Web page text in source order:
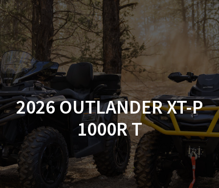
Skip
to
content
2026 OUTLANDER XT-P
1000R T